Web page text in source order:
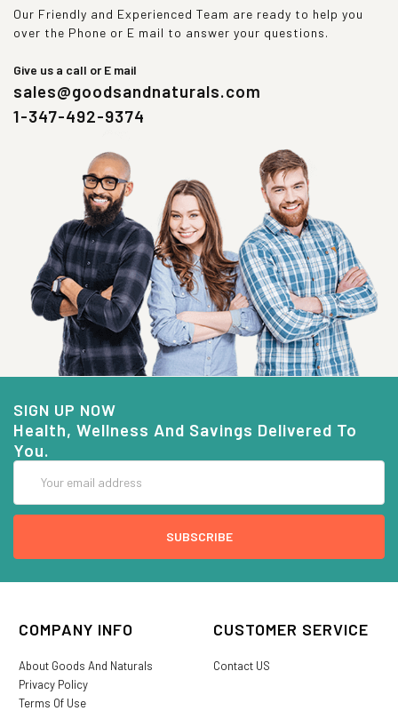
Our Friendly and Experienced Team are ready to help you
over the Phone or E mail to answer your questions.
Give us a call or E mail
sales@goodsandnaturals.com
1-347-492-9374
SIGN UP NOW
Health, Wellness And Savings Delivered To
You.
Address
COMPANY INFO
About Goods And Naturals
Privacy Policy
Terms Of Use
CUSTOMER SERVICE
Contact US